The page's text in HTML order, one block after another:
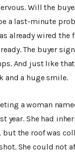
Will the
a last-minute
already wired the
The buyer
And just like
and a huge smile.
a woman
year. She had
but the roof was
She could not